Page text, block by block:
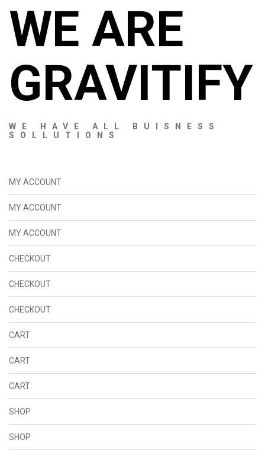
WE ARE
GRAVITIFY
WE HAVE ALL BUISNESS
SOLLUTIONS
MY ACCOUNT
MY ACCOUNT
MY ACCOUNT
CHECKOUT
CHECKOUT
CHECKOUT
CART
CART
CART
SHOP
SHOP